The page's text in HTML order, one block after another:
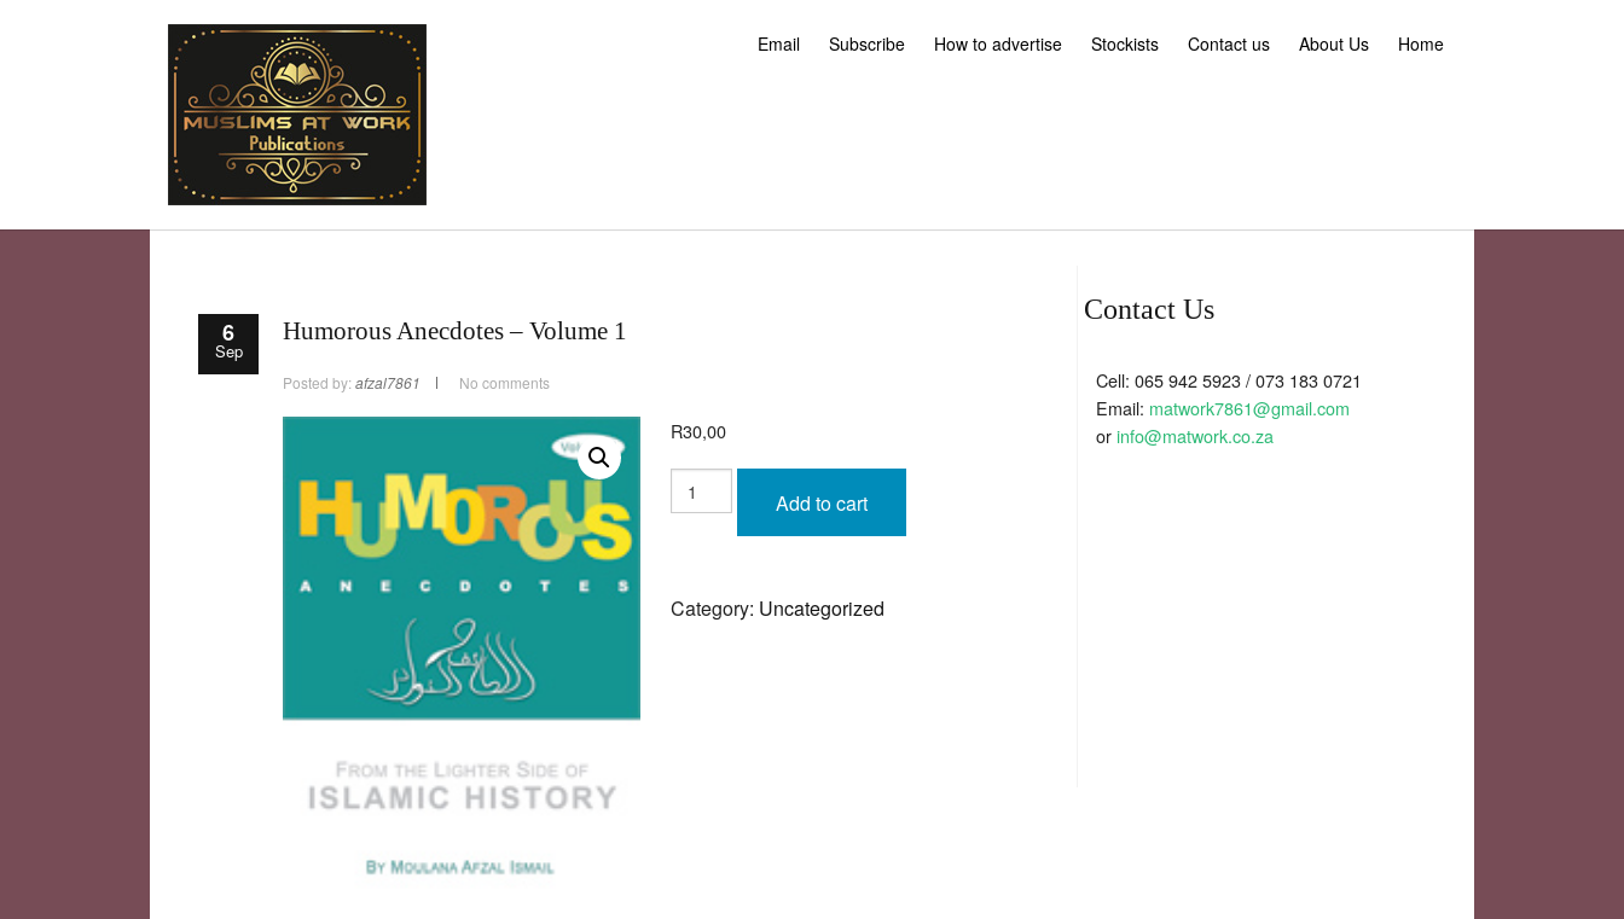
Email Subscribe How to advertise Stockists Contact us About Us Home
6
Sep
Humorous Anecdotes – Volume 1
Posted by: afzal7861 No comments
R30,00
Humorous
Anecdotes
- Add to cart
Category: Uncategorized
Contact Us
Cell: 065 942 5923 / 073 183 0721
Email: matwork7861@gmail.com
orinfo@matwork.co.za